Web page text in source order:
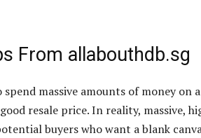
From allabouthdb.sg
massive amounts of money on a
resale price. In reality, massive,
buyers who want a blank